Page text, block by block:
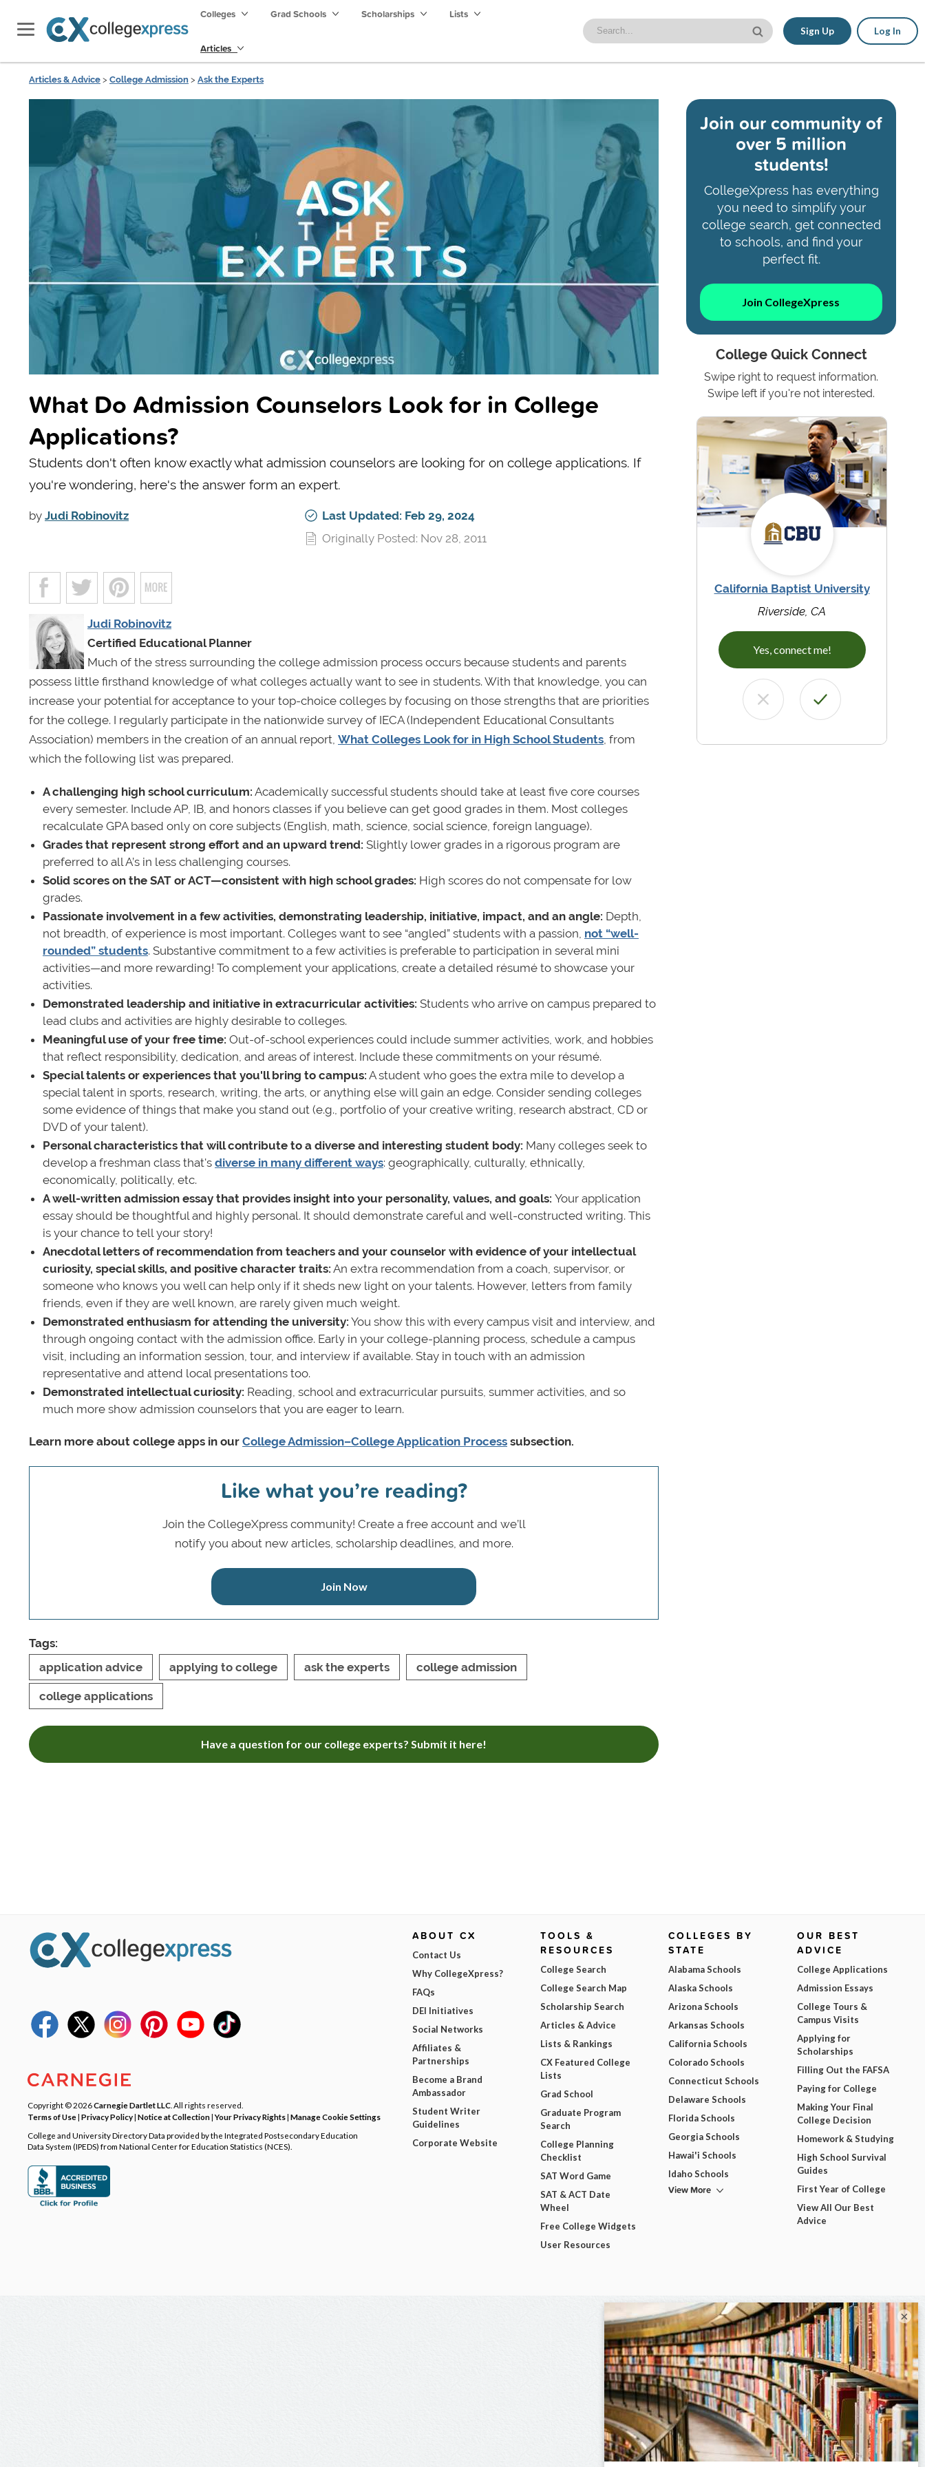
Colleges Grad Schools Scholarships Lists
Articles
Sign Up Log In
Articles & Advice > College Admission > Ask the Experts
What Do Admission Counselors Look for in College
Applications?
Students don't often know exactly what admission counselors are looking for on college applications. If
you're wondering, here's the answer form an expert.
by Judi Robinovitz
Last Updated: Feb 29, 2024
Originally Posted: Nov 28, 2011
Judi Robinovitz
Certified Educational Planner
Much of the stress surrounding the college admission process occurs because students and parents
possess little firsthand knowledge of what colleges actually want to see in students. With that knowledge, you can
increase your potential for acceptance to your top-choice colleges by focusing on those strengths that are priorities
for the college. I regularly participate in the nationwide survey of IECA (Independent Educational Consultants
Association) members in the creation of an annual report, What Colleges Look for in High School Students from
which the following list was prepared.
A challenging high school curriculum: Academically successful students should take at least five core courses
every semester. Include AP, IB, and honors classes if you believe can get good grades in them. Most colleges
recalculate GPA based only on core subjects (English, math, science, social science, foreign language).
Grades that represent strong effort and an upward trend: Slightly lower grades in a rigorous program are
preferred to all A’s in less challenging courses.
Solid scores on the SAT or ACT—consistent with high school grades: High scores do not compensate for low
grades.
Passionate involvement in a few activities, demonstrating leadership, initiative, impact, and an angle: Depth,
not breadth, of experience is most important. Colleges want to see “angled” students with a passion, not “well-
rounded” students. Substantive commitment to a few activities is preferable to participation in several mini
activities—and more rewarding! To complement your applications, create a detailed résumé to showcase your
activities.
Demonstrated leadership and initiative in extracurricular activities: Students who arrive on campus prepared to
lead clubs and activities are highly desirable to colleges.
Meaningful use of your free time: Out-of-school experiences could include summer activities, work, and hobbies
that reflect responsibility, dedication, and areas of interest. Include these commitments on your résumé.
Special talents or experiences that you'll bring to campus: A student who goes the extra mile to develop a
special talent in sports, research, writing, the arts, or anything else will gain an edge. Consider sending colleges
some evidence of things that make you stand out (e.g., portfolio of your creative writing, research abstract, CD or
DVD of your talent).
Personal characteristics that will contribute to a diverse and interesting student body: Many colleges seek to
develop a freshman class that's diverse in many different ways: geographically, culturally, ethnically,
economically, politically, etc.
A well-written admission essay that provides insight into your personality, values, and goals: Your application
essay should be thoughtful and highly personal. It should demonstrate careful and well-constructed writing. This
is your chance to tell your story!
Anecdotal letters of recommendation from teachers and your counselor with evidence of your intellectual
curiosity, special skills, and positive character traits: An extra recommendation from a coach, supervisor, or
someone who knows you well can help only if it sheds new light on your talents. However, letters from family
friends, even if they are well known, are rarely given much weight.
Demonstrated enthusiasm for attending the university: You show this with every campus visit and interview, and
through ongoing contact with the admission office. Early in your college-planning process, schedule a campus
visit, including an information session, tour, and interview if available. Stay in touch with an admission
representative and attend local presentations too.
Demonstrated intellectual curiosity: Reading, school and extracurricular pursuits, summer activities, and so
much more show admission counselors that you are eager to learn.
Learn more about college apps in our College Admission–College Application Process subsection.
Like what you’re reading?
Join the CollegeXpress community! Create a free account and we’ll
notify you about new articles, scholarship deadlines, and more.
Join Now
Tags:
application advice
applying to college ask the experts college admission
college applications
Have a question for our college experts? Submit it here!
Join our community of
over 5 million
students!
CollegeXpress has everything
you need to simplify your
college search, get connected
to schools, and find your
perfect fit.
Join CollegeXpress
College Quick Connect
Swipe right to request information.
Swipe left if you're not interested.
California Baptist University
Riverside, CA
Yes, connect me!
Copyright © 2026Carnegie Dartlet LLC . All rights reserved.
Terms of Use| Privacy Policy| Notice at Collection|Your Privacy Rights| Manage Cookie Settings
College and University Directory Data provided by the Integrated Postsecondary Education
Data System (IPEDS) from National Center for Education Statistics (NCES).
ABOUT CX
Contact Us
Why CollegeXpress?
FAQs
DEI Initiatives
Social Networks
Affiliates &
Partnerships
Become a Brand
Ambassador
Student Writer
Guidelines
Corporate Website
TOOLS &
RESOURCES
College Search
College Search Map
Scholarship Search
Articles & Advice
Lists & Rankings
CX Featured College
Lists
Grad School
Graduate Program
Search
College Planning
Checklist
SAT Word Game
SAT & ACT Date
Wheel
Free College Widgets
User Resources
COLLEGES BY
STATE
Alabama Schools
Alaska Schools
Arizona Schools
Arkansas Schools
California Schools
Colorado Schools
Connecticut Schools
Delaware Schools
Florida Schools
Georgia Schools
Hawai'i Schools
Idaho Schools
View More
OUR BEST
ADVICE
College Applications
Admission Essays
College Tours &
Campus Visits
Applying for
Scholarships
Filling Out the FAFSA
Paying for College
Making Your Final
College Decision
Homework & Studying
High School Survival
Guides
First Year of College
View All Our Best
Advice
×